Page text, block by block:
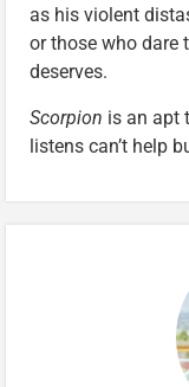
as his violent
or those who dare
deserves.
Scorpion is an apt
listens can’t help